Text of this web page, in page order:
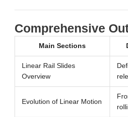
Comprehensive
Main Sections
Linear Rail Slides
Overview
Evolution of Linear Motion